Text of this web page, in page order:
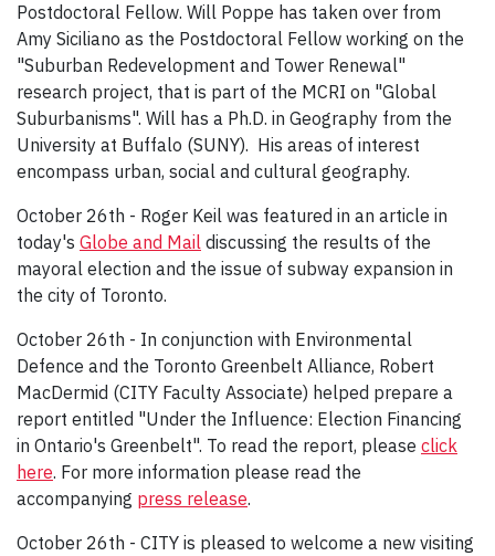
Postdoctoral Fellow. Will Poppe has taken over from
Amy Siciliano as the Postdoctoral Fellow working on the
"Suburban Redevelopment and Tower Renewal"
research project, that is part of the MCRI on "Global
Suburbanisms". Will has a Ph.D. in Geography from the
University at Buffalo (SUNY). His areas of interest
encompass urban, social and cultural geography.
October 26th - Roger Keil was featured in an article in
today's Globe and Mail discussing the results of the
mayoral election and the issue of subway expansion in
the city of Toronto.
October 26th - In conjunction with Environmental
Defence and the Toronto Greenbelt Alliance, Robert
MacDermid (CITY Faculty Associate) helped prepare a
report entitled "Under the Influence: Election Financing
in Ontario's Greenbelt". To read the report, please click
here. For more information please read the
accompanying press release.
October 26th - CITY is pleased to welcome a new visiting